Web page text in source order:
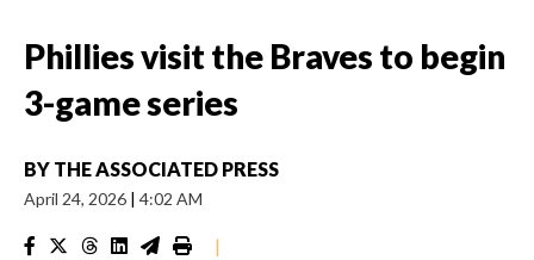
Phillies visit the Braves to begin
3-game series
BY THE ASSOCIATED PRESS
April 24, 2026 | 4:02 AM
|